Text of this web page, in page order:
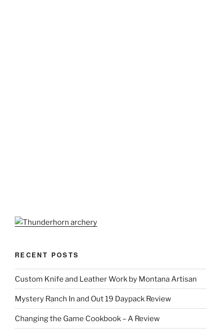
RECENT POSTS
Custom Knife and Leather Work by Montana Artisan
Mystery Ranch In and Out 19 Daypack Review
Changing the Game Cookbook – A Review